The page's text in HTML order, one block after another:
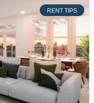
RENT TIPS